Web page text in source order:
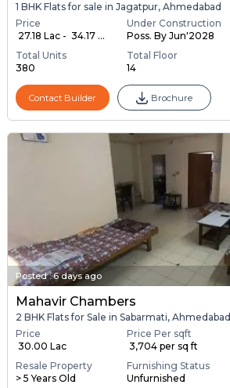
1 BHK Flats for sale in Jagatpur, Ahmedabad
Price
₹ 27.18 Lac - ₹ 34.17 ...
Under Construction
Poss. By Jun'2028
Total Units
380
Total Floor
14
Contact Builder Brochure
Posted:6 days ago
Mahavir Chambers
2 BHK Flats for Sale in Sabarmati, Ahmedabad
Price
₹ 30.00 Lac
Price Per sqft
₹ 3,704 per sq ft
Resale Property
> 5 Years Old
Furnishing Status
Unfurnished